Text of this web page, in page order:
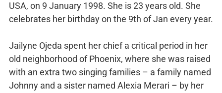
USA, on 9 January 1998. She is 23 years old. She
celebrates her birthday on the 9th of Jan every year.
Jailyne Ojeda spent her chief a critical period in her
old neighborhood of Phoenix, where she was raised
with an extra two singing families – a family named
Johnny and a sister named Alexia Merari – by her